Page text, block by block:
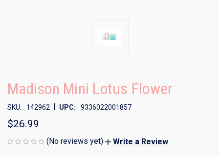
Madison Mini Lotus Flower
SKU: 142962 | UPC: 9336022001857
$26.99
(No reviews yet) Write a Review